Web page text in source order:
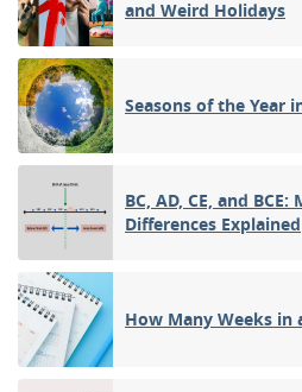
and Weird Holidays
Seasons of the Year
BC, AD, CE, and
Differences Explained
How Many Weeks in